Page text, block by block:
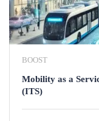
BOOST
Mobility as a
(ITS)